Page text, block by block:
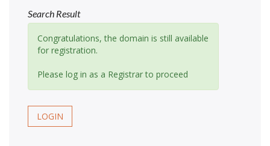
Search Result
Congratulations, the domain is still available
for registration.
Please log in as a Registrar to proceed
LOGIN